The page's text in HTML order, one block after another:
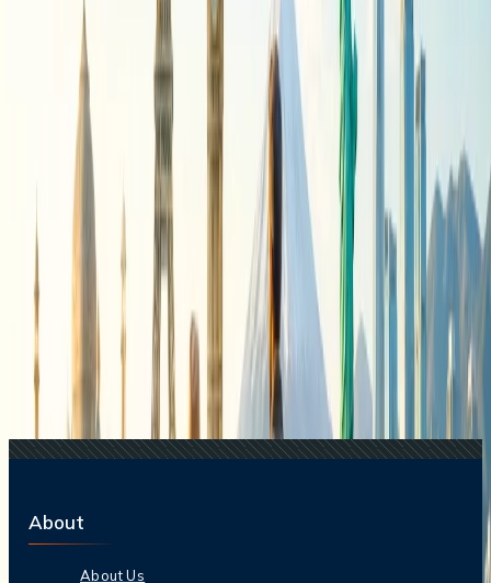
Recent Searches
24 Jul, 2026
The Rise of Anti-Tourism: Understanding the
Global Overtourism Crisis
8 Common Flight Booking Mistakes to Avoid
20 Jul, 2026
Film Tourism: How Movies Inspire Travel?
21 Jul, 2026
How Fare Alerts Help You Book at the Right
Price?
15 Jul, 2026
Beyond the Recession: Why International Travel
Demand Remains Unyielding
Related Searches
24 Jul, 2026
The Rise of Anti-Tourism: Understanding the
Global Overtourism Crisis
8 Common Flight Booking Mistakes to Avoid
21 Jul, 2026
How Fare Alerts Help You Book at the Right
Film Tourism: How Movies Inspire Travel?
17 Jul, 2026
The Most Influential Factors Driving
International Tourism
About
About Us